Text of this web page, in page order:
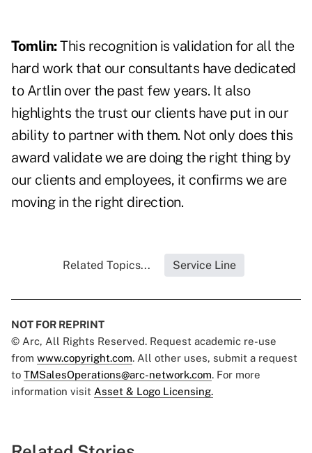
Tomlin:This recognition is validation for all the
hard work that our consultants have dedicated
to Artlin over the past few years. It also
highlights the trust our clients have put in our
ability to partner with them. Not only does this
award validate we are doing the right thing by
our clients and employees, it confirms we are
moving in the right direction.
Related Topics... Service Line
NOT FOR REPRINT
© Arc, All Rights Reserved. Request academic re-use
from www.copyright.com. All other uses, submit a request
to TMSalesOperations@arc-network.com. For more
information visit Asset & Logo Licensing.